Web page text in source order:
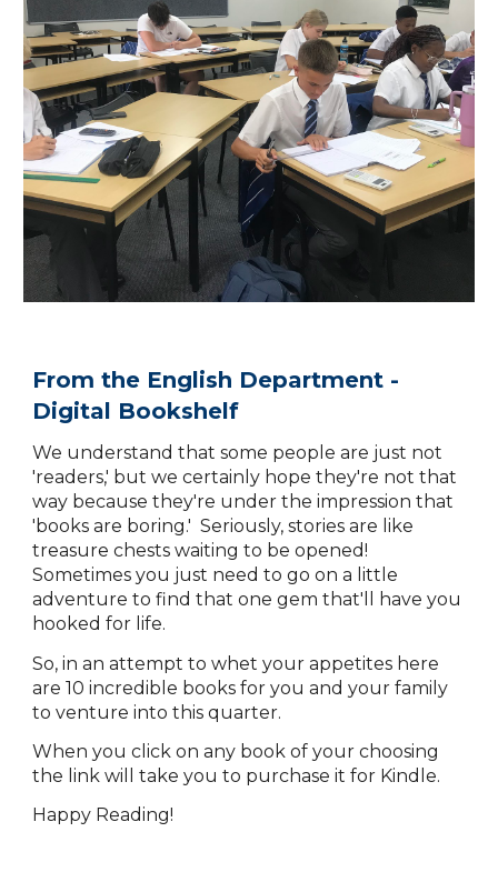
From the English Department -
Digital Bookshelf
We understand that some people are just not
'readers,' but we certainly hope they're not that
way because they're under the impression that
'books are boring.' Seriously, stories are like
treasure chests waiting to be opened!
Sometimes you just need to go on a little
adventure to find that one gem that'll have you
hooked for life.
So, in an attempt to whet your appetites here
are 10 incredible books for you and your family
to venture into this quarter.
When you click on any book of your choosing
the link will take you to purchase it for Kindle.
Happy Reading!